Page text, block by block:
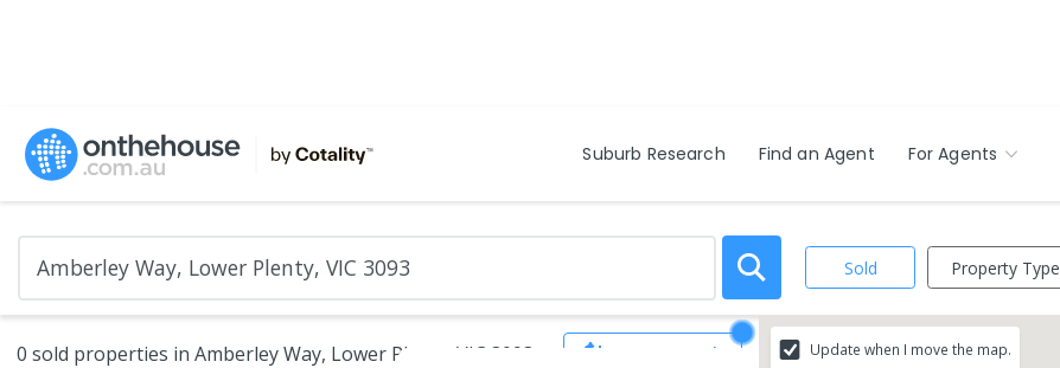
Suburb Research Find an Agent For Agents
Sold Property Type
0 sold properties in Amberley Way, Lower Plenty, VIC 3093 Save Search Update when I move the map.